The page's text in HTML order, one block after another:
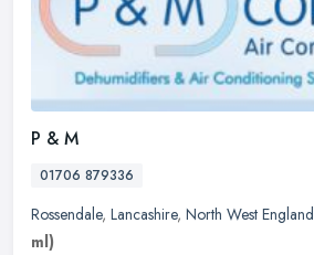
P & M
01706 879336
Rossendale, Lancashire, North West England
ml)